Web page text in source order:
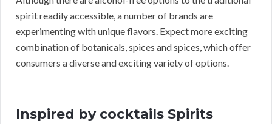
spirit readily accessible, a number of brands are
experimenting with unique flavors. Expect more exciting
combination of botanicals, spices and spices, which offer
consumers a diverse and exciting variety of options.
Inspired by cocktails Spirits